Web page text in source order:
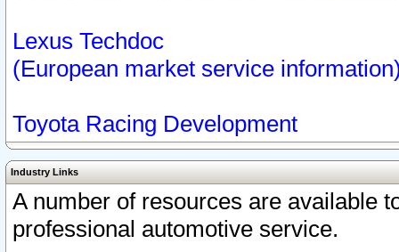
Lexus Techdoc
(European market service
Toyota Racing Development
Industry Links
A number of resources are available
professional automotive service.